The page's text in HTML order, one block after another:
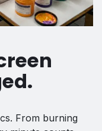
From burning